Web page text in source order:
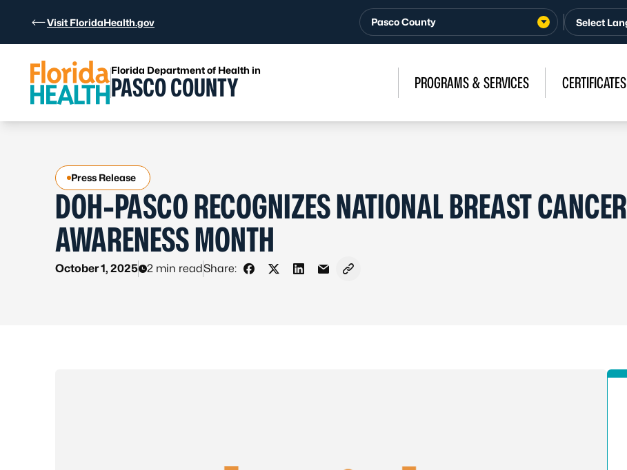
Visit FloridaHealth.gov Pasco County
Florida Department of Health in
PASCO COUNTY PROGRAMS & SERVICES CERTIFICATES
Press Release
DOH-PASCO RECOGNIZES NATIONAL BREAST CANCER
AWARENESS MONTH
October 1, 2025 2 min readShare:
Share on Facebook
Share on X - Formerly Twitter
Share on LinkedIn
Share via Email
Copy link to clipboard